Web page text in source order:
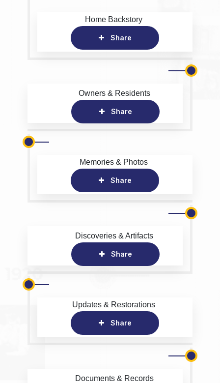
Home Backstory
Share
Owners & Residents
Share
Memories & Photos
Share
Discoveries & Artifacts
Share
Updates & Restorations
Share
Documents & Records